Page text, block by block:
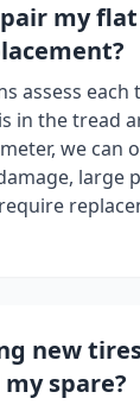
my
assess
in the tread
we can
large
new
spare?